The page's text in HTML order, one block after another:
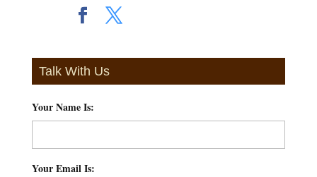
Talk With Us
Your Name Is:
Your Email Is: